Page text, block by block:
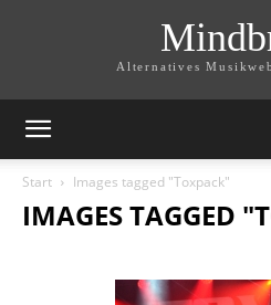
Alternatives
Start Images tagged "Toxpack"
IMAGES TAGGED